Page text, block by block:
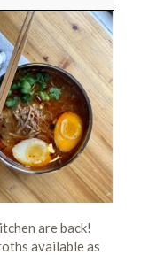
are back!
available as